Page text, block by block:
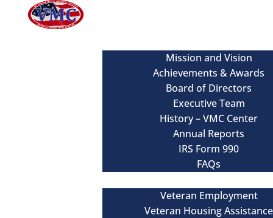
Mission and Vision
Achievements & Awards
Board of Directors
Executive Team
History – VMC Center
Annual Reports
IRS Form 990
FAQs
Veteran Employment
Veteran Housing Assistance